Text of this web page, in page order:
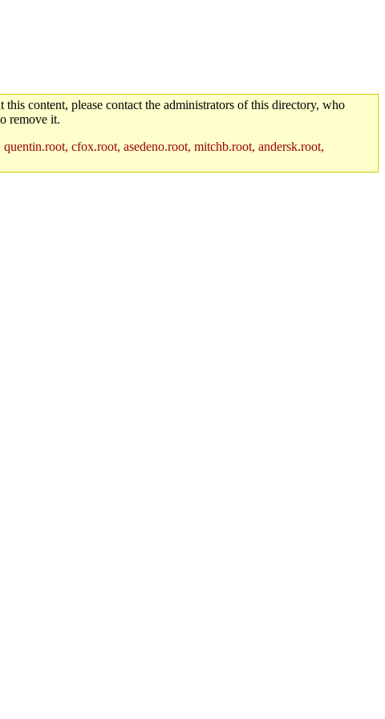
this content, please contact the administrators of this directory, who
remove it.
cfox.root, asedeno.root, mitchb.root, andersk.root,